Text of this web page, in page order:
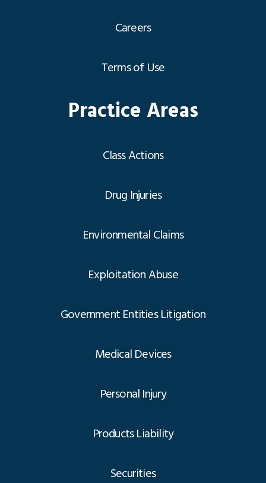
Careers
Terms of Use
Practice Areas
Class Actions
Drug Injuries
Environmental Claims
Exploitation Abuse
Government Entities Litigation
Medical Devices
Personal Injury
Products Liability
Securities